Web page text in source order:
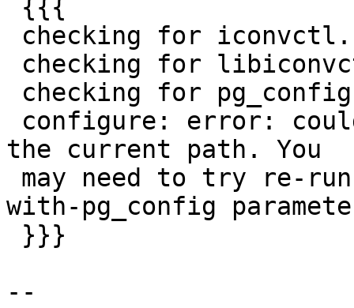
the current path. You
with-pg_config
--